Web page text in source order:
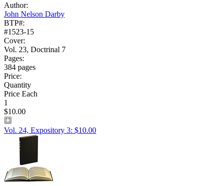
Author:
John Nelson Darby
BTP#:
#1523-15
Cover:
Vol. 23, Doctrinal 7
Pages:
384 pages
Price:
Quantity
Price Each
1
$10.00
Vol. 24, Expository 3: $10.00